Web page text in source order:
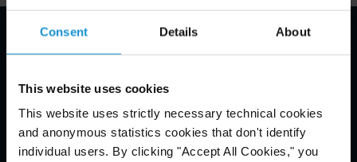
Consent Details About
This website uses cookies
This website uses strictly necessary technical cookies
and anonymous statistics cookies that don't identify
individual users. By clicking "Accept All Cookies," you